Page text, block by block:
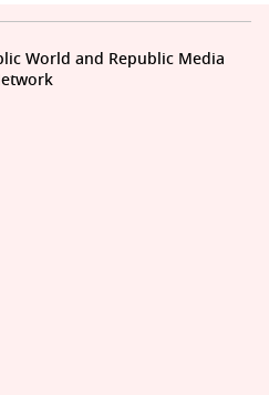
World and Republic Media